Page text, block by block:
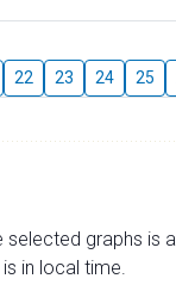
22 23 24 25
graphs is
in local time.